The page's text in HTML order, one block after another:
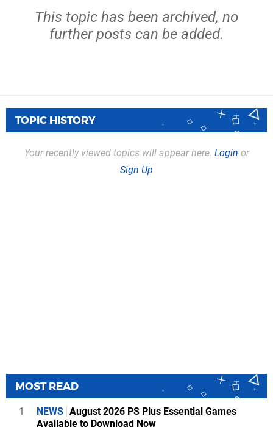
This topic has been archived, no
further posts can be added.
TOPIC HISTORY
Your recently viewed topics will appear here. Login or
Sign Up
MOST READ
1 NEWS August 2026 PS Plus Essential Games
Available to Download Now